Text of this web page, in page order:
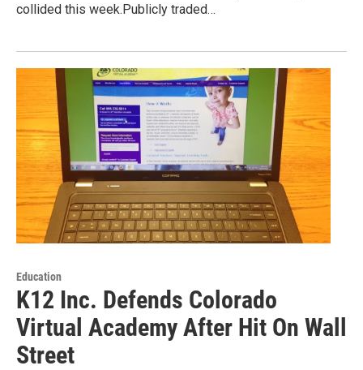
collided this week.Publicly traded…
Education
K12 Inc. Defends Colorado
Virtual Academy After Hit On Wall
Street